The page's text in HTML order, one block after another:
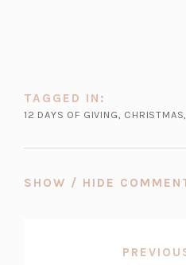
TAGGED IN:
12 DAYS OF GIVING, CHRISTMAS,
SHOW / HIDE